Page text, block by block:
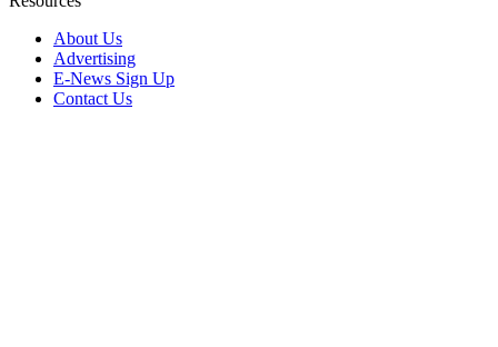
About Us
Advertising
E-News Sign Up
Contact Us